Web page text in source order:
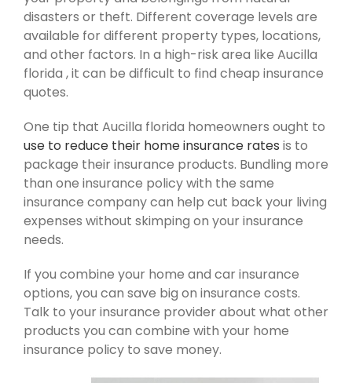
disasters or theft. Different coverage levels are
available for different property types, locations,
and other factors. In a high-risk area like Aucilla
florida , it can be difficult to find cheap insurance
quotes.
One tip that Aucilla florida homeowners ought to
use to reduce their home insurance rates is to
package their insurance products. Bundling more
than one insurance policy with the same
insurance company can help cut back your living
expenses without skimping on your insurance
needs.
If you combine your home and car insurance
options, you can save big on insurance costs.
Talk to your insurance provider about what other
products you can combine with your home
insurance policy to save money.